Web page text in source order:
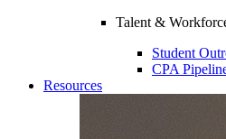
Talent &
Student
CPA
Resources